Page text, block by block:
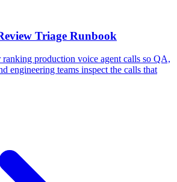
Triage Runbook
production voice agent calls so QA,
engineering teams inspect the calls that